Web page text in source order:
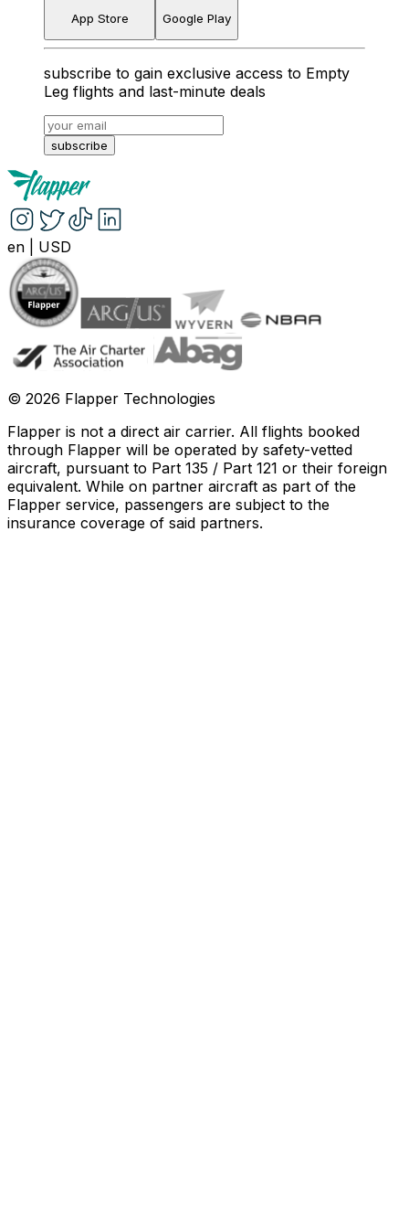
App Store
Google Play
subscribe to gain exclusive access to Empty
Leg flights and last-minute deals
subscribe
en USD
© 2026 Flapper Technologies
Flapper is not a direct air carrier. All flights booked
through Flapper will be operated by safety-vetted
aircraft, pursuant to Part 135 / Part 121 or their foreign
equivalent. While on partner aircraft as part of the
Flapper service, passengers are subject to the
insurance coverage of said partners.